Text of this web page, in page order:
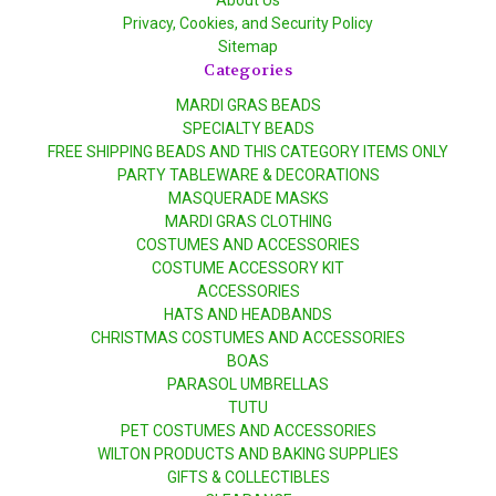
Privacy, Cookies, and Security Policy
Sitemap
Categories
MARDI GRAS BEADS
SPECIALTY BEADS
FREE SHIPPING BEADS AND THIS CATEGORY ITEMS ONLY
PARTY TABLEWARE & DECORATIONS
MASQUERADE MASKS
MARDI GRAS CLOTHING
COSTUMES AND ACCESSORIES
COSTUME ACCESSORY KIT
ACCESSORIES
HATS AND HEADBANDS
CHRISTMAS COSTUMES AND ACCESSORIES
BOAS
PARASOL UMBRELLAS
TUTU
PET COSTUMES AND ACCESSORIES
WILTON PRODUCTS AND BAKING SUPPLIES
GIFTS & COLLECTIBLES